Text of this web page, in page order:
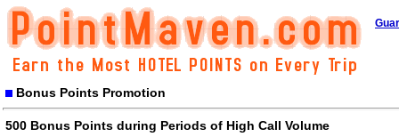
Bonus Points Promotion
500 Bonus Points during Periods of High Call Volume